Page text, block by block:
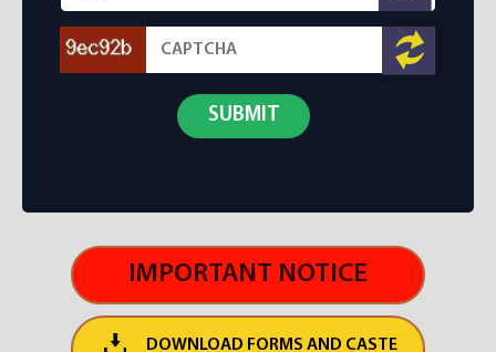
IMPORTANT NOTICE
DOWNLOAD FORMS AND CASTE